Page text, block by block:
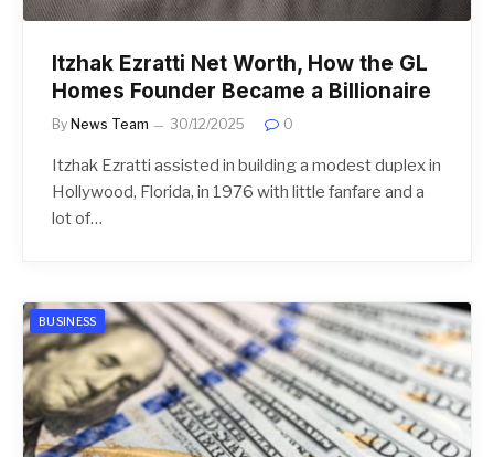
Itzhak Ezratti Net Worth, How the GL
Homes Founder Became a Billionaire
By News Team 30/12/2025 0
Itzhak Ezratti assisted in building a modest duplex in
Hollywood, Florida, in 1976 with little fanfare and a
lot of…
BUSINESS